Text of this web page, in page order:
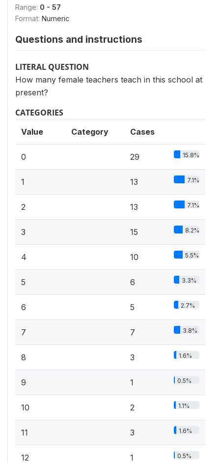
Range: 0 - 57
Format: Numeric
Questions and instructions
LITERAL QUESTION
How many female teachers teach in this school at
present?
CATEGORIES
Value Category Cases
0 29 15.8%
1 13 7.1%
2 13 7.1%
3 15 8.2%
4 10 5.5%
5 6 3.3%
6 5 2.7%
7 7 3.8%
8 3 1.6%
9 1 0.5%
10 2 1.1%
11 3 1.6%
12 1 0.5%